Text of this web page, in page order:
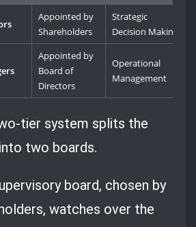
Appointed by
Shareholders
Strategic
Decision Making
Appointed by
Board of
Directors
Operational
Management
tier system splits the
two boards.
board, chosen by
watches over the